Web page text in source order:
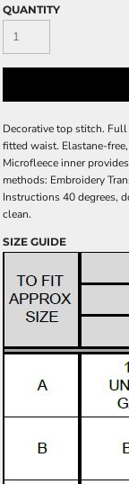
QUANTITY
Decorative top stitch.
fitted waist. Elastane-
Microfleece inner
methods: Embroidery
Instructions 40 degrees,
clean.
SIZE GUIDE